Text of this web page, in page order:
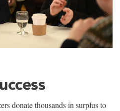
donate thousands in surplus to